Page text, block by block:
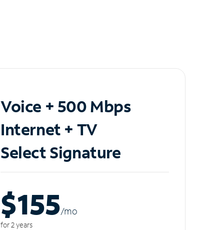
Voice + 500 Mbps
Internet + TV
Select Signature
$155/mo
for 2 years